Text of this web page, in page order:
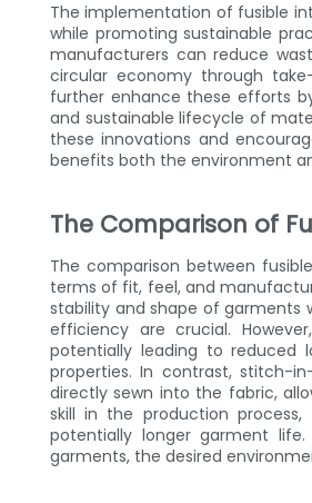
The implementation of fusible
while promoting sustainable
manufacturers can reduce
circular economy through
further enhance these efforts
and sustainable lifecycle of
these innovations and
benefits both the environment
The Comparison of
The comparison between
terms of fit, feel, and
stability and shape of garments
efficiency are crucial.
potentially leading to reduced
properties. In contrast, stitch-
directly sewn into the fabric,
skill in the production
potentially longer garment
garments, the desired